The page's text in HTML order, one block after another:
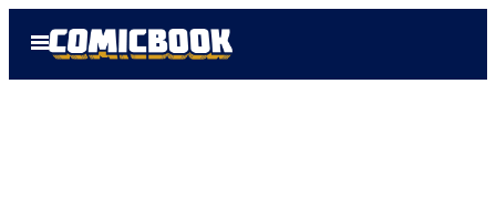
Open
Menu